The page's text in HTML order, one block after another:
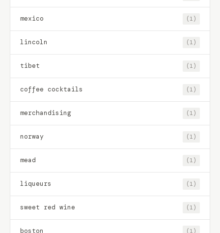
mexico (1)
lincoln (1)
tibet (1)
coffee cocktails (1)
merchandising (1)
norway (1)
mead (1)
liqueurs (1)
sweet red wine (1)
boston (1)